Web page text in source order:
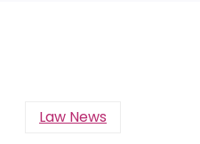
Law News